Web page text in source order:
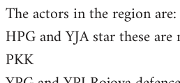
The actors in the region are:
HPG and YJA star these
PKK